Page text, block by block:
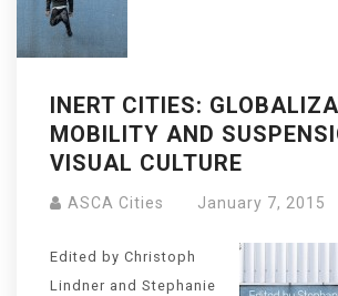
INERT CITIES:
MOBILITY AND
VISUAL CULTURE
ASCA Cities January 7, 2015
Edited by Christoph
Lindner and Stephanie